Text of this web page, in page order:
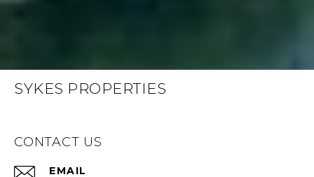
SYKES PROPERTIES
CONTACT US
EMAIL